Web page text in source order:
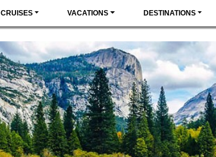
CRUISES VACATIONS DESTINATIONS